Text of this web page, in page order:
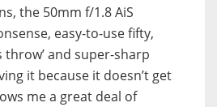
the 50mm f/1.8 AiS
easy-to-use fifty,
throw’ and super-sharp
it because it doesn’t get
me a great deal of